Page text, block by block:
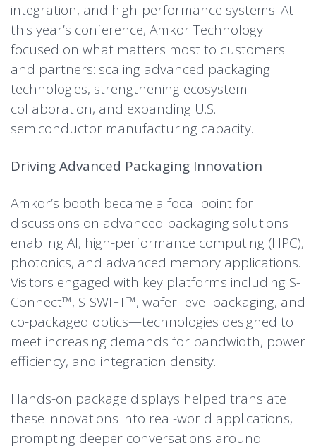
integration, and high-performance systems. At
this year’s conference, Amkor Technology
focused on what matters most to customers
and partners: scaling advanced packaging
technologies, strengthening ecosystem
collaboration, and expanding U.S.
semiconductor manufacturing capacity.
Driving Advanced Packaging Innovation
Amkor’s booth became a focal point for
discussions on advanced packaging solutions
enabling AI, high-performance computing (HPC),
photonics, and advanced memory applications.
Visitors engaged with key platforms including S-
Connect™, S-SWIFT™, wafer-level packaging, and
co-packaged optics—technologies designed to
meet increasing demands for bandwidth, power
efficiency, and integration density.
Hands-on package displays helped translate
these innovations into real-world applications,
prompting deeper conversations around